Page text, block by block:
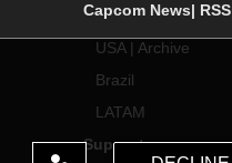
Capcom News| RSS
USA| Archive
Brazil
LATAM
Support